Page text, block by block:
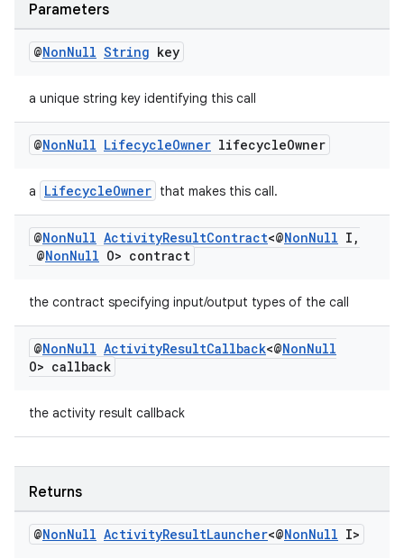
Parameters
@NonNull String key
a unique string key identifying this call
@NonNull LifecycleOwner lifecycleOwner
a LifecycleOwner that makes this call.
@NonNull ActivityResultContract<@NonNull I ,
@NonNull O> contract
the contract specifying input/output types of the call
@NonNull ActivityResultCallback<@NonNull
O> callback
the activity result callback
Returns
@NonNull ActivityResultLauncher<@NonNull I>